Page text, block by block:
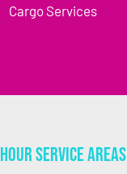
Cargo Services
Service Areas